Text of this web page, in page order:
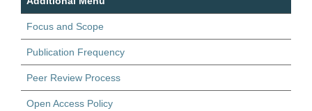
Focus and Scope
Publication Frequency
Peer Review Process
Open Access Policy